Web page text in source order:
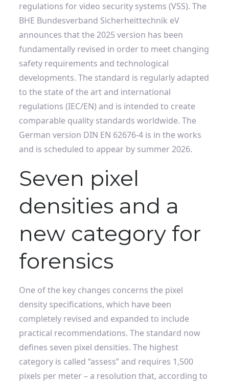
regulations for video security systems (VSS). The
BHE Bundesverband Sicherheittechnik eV
announces that the 2025 version has been
fundamentally revised in order to meet changing
safety requirements and technological
developments. The standard is regularly adapted
to the state of the art and international
regulations (IEC/EN) and is intended to create
comparable quality standards worldwide. The
German version DIN EN 62676-4 is in the works
and is scheduled to appear by summer 2026.
Seven pixel
densities and a
new category for
forensics
One of the key changes concerns the pixel
density specifications, which have been
completely revised and expanded to include
practical recommendations. The standard now
defines seven pixel densities. The highest
category is called “assess” and requires 1,500
pixels per meter – a resolution that, according to